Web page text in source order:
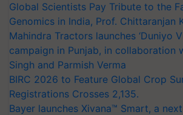
Global Scientists Pay Tribute to the
Genomics in India, Prof. Chittaranjan
Mahindra Tractors launches ‘Duniyo
campaign in Punjab, in collaboration
Singh and Parmish Verma
BIRC 2026 to Feature Global Crop
Registrations Crosses 2,135.
Bayer launches Xivana™ Smart, a